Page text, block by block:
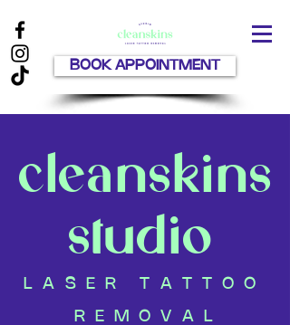
BOOK APPOINTMENT
cleanskins
studio
L A S E R T A T T O O
R E M O V A L